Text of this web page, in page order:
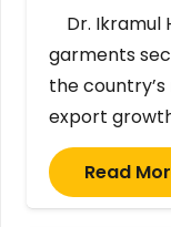
Dr. Ikramul
garments
the
export
Read